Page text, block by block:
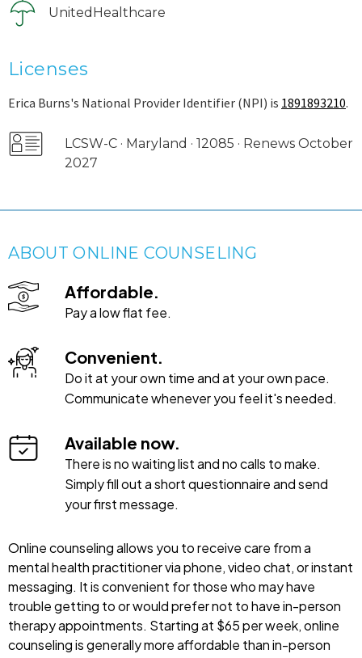
UnitedHealthcare
Licenses
Erica Burns's National Provider Identifier (NPI) is 1891893210.
LCSW-C · Maryland · 12085 · Renews October
2027
ABOUT ONLINE COUNSELING
Affordable.
Pay a low flat fee.
Convenient.
Do it at your own time and at your own pace.
Communicate whenever you feel it's needed.
Available now.
There is no waiting list and no calls to make.
Simply fill out a short questionnaire and send
your first message.
Online counseling allows you to receive care from a
mental health practitioner via phone, video chat, or instant
messaging. It is convenient for those who may have
trouble getting to or would prefer not to have in-person
therapy appointments. Starting at $65 per week, online
counseling is generally more affordable than in-person